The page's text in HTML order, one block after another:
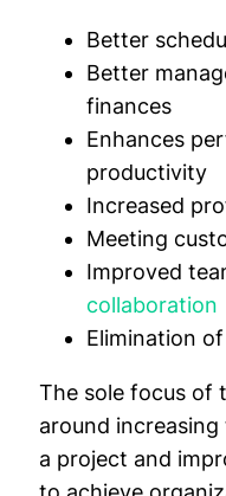
Better
Better
finances
Enhances
productivity
Increased
Meeting
Improved
collaboration
Elimination
The sole focus of
around
a project and